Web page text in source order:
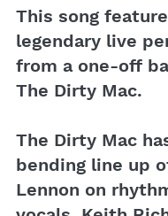
This song
legendary live
from a one-off
The Dirty Mac.
The Dirty Mac
bending line up
Lennon on